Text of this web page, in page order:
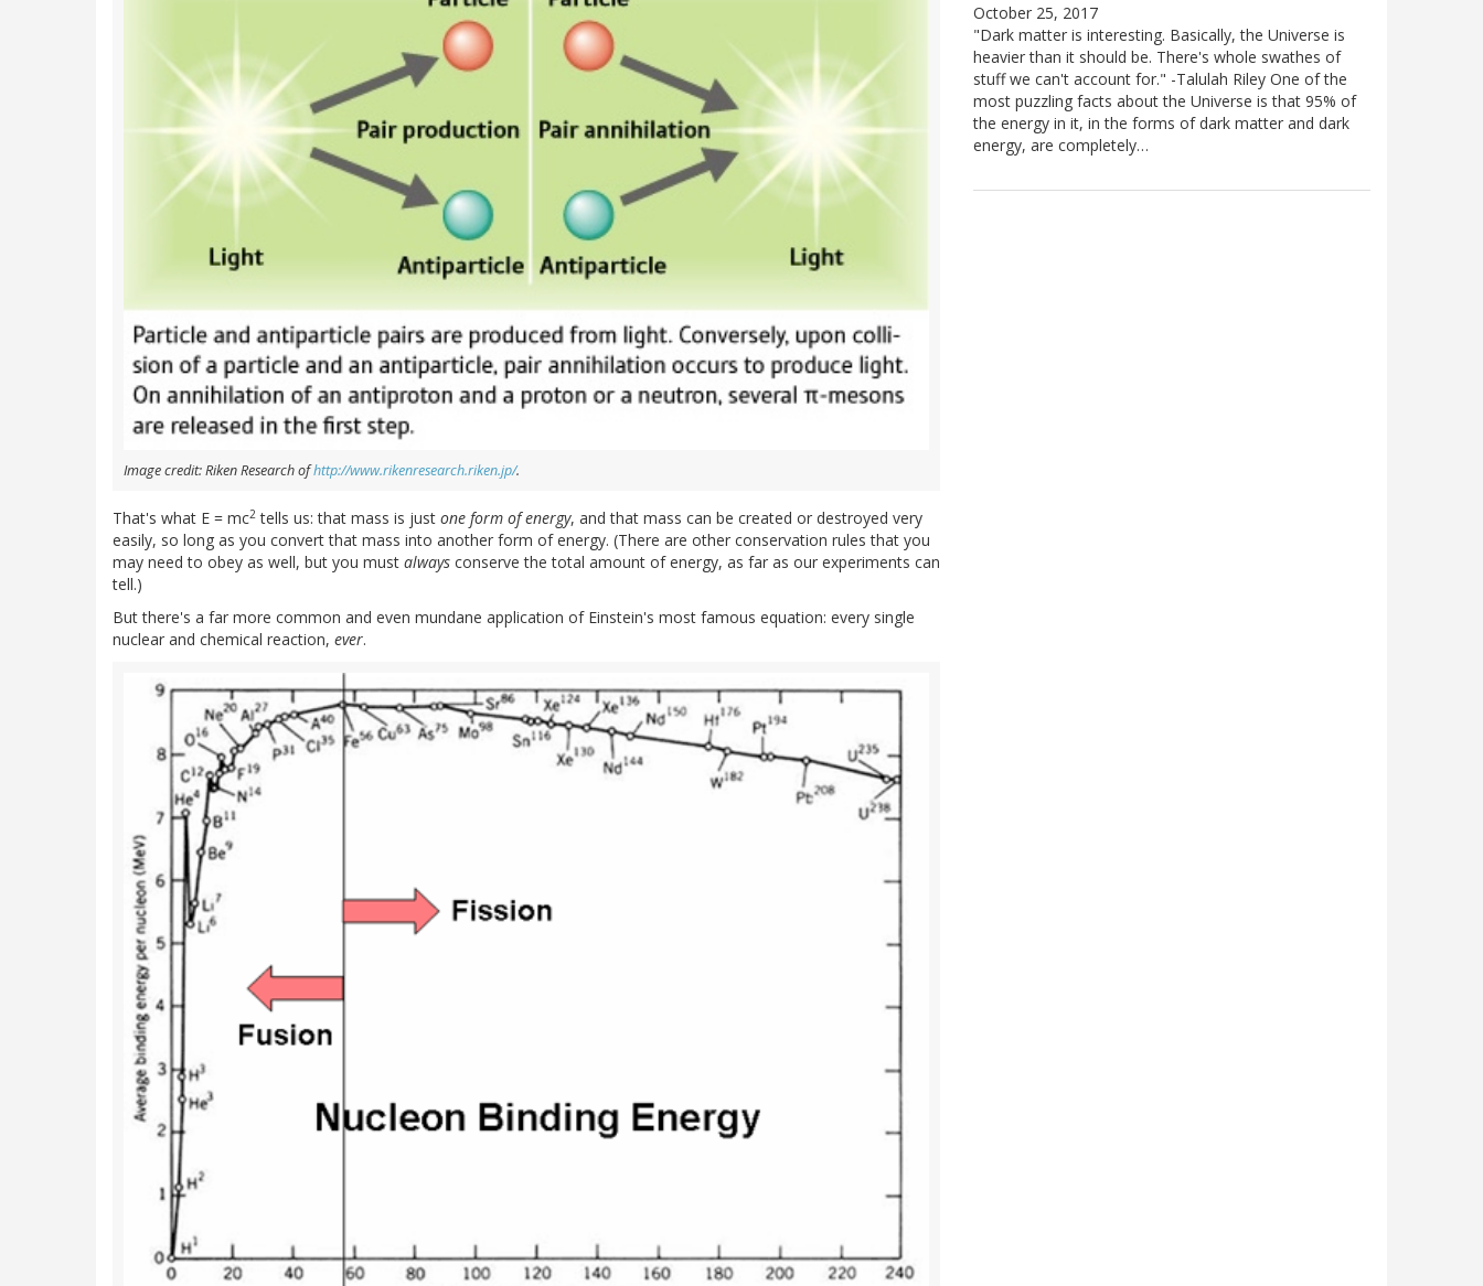
Image credit: Riken Research ofhttp://www.rikenresearch.riken.jp/.
That's what E = mc2 tells us: that mass is just one form of energy, and that mass can be created or destroyed very
easily, so long as you convert that mass into another form of energy. (There are other conservation rules that you
may need to obey as well, but you must always conserve the total amount of energy, as far as our experiments can
tell.)
But there's a far more common and even mundane application of Einstein's most famous equation: every single
nuclear and chemical reaction, ever.
October 25, 2017
"Dark matter is interesting. Basically, the Universe is
heavier than it should be. There's whole swathes of
stuff we can't account for." -Talulah Riley One of the
most puzzling facts about the Universe is that 95% of
the energy in it, in the forms of dark matter and dark
energy, are completely…